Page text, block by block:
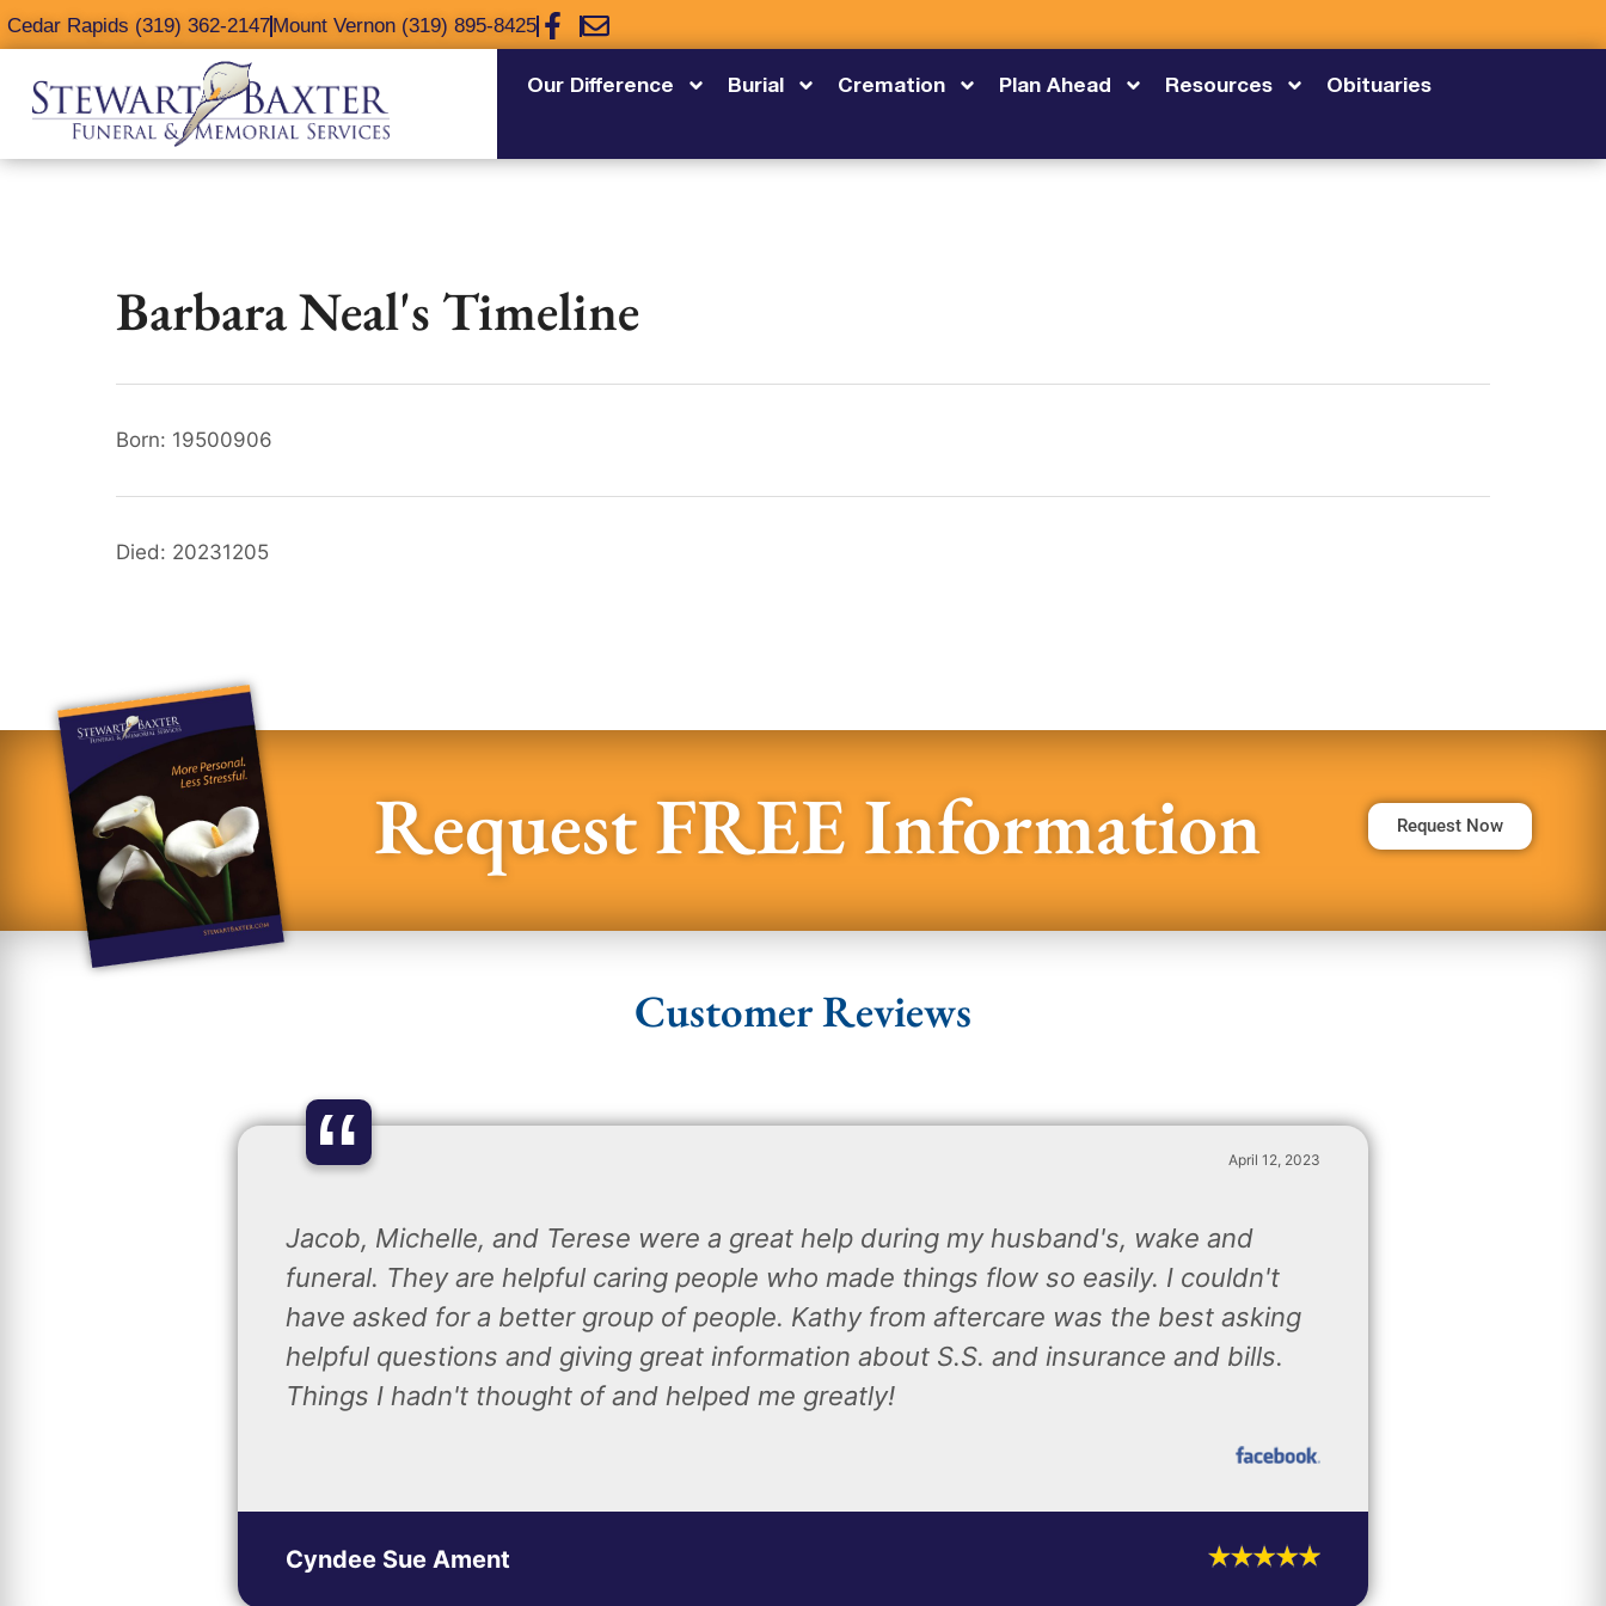
content
Cedar Rapids (319) 362-2147Mount Vernon (319) 895-8425
Our Difference Burial Cremation Plan Ahead Resources Obituaries
Barbara Neal's Timeline
Born: 19500906
Died: 20231205
Request FREE Information Request Now
Customer Reviews
“ April 12, 2023
Jacob, Michelle, and Terese were a great help during my husband's, wake and
funeral. They are helpful caring people who made things flow so easily. I couldn't
have asked for a better group of people. Kathy from aftercare was the best asking
helpful questions and giving great information about S.S. and insurance and bills.
Things I hadn't thought of and helped me greatly!
Cyndee Sue Ament